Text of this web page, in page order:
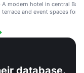
A modern hotel in central
terrace and event spaces for
database.